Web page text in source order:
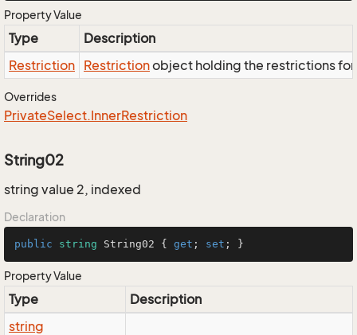
Property Value
Type
Description
Restriction Restrictionobject holding the restrictions
Overrides
PrivateSelect.InnerRestriction
String02
string value 2, indexed
Declaration
public string String02 { get ; set ; }
Property Value
Type
Description
string